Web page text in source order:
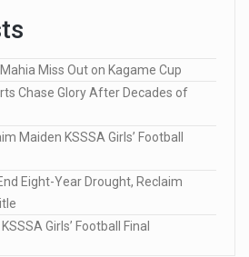
Miss Out on Kagame Cup
Chase Glory After Decades of
Maiden KSSSA Girls’ Football
Eight-Year Drought, Reclaim
Girls’ Football Final